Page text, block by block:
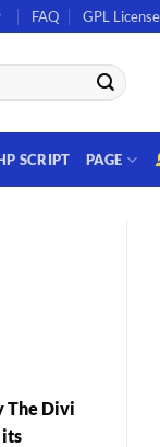
FAQ GPL License
SCRIPT PAGE
The Divi
its